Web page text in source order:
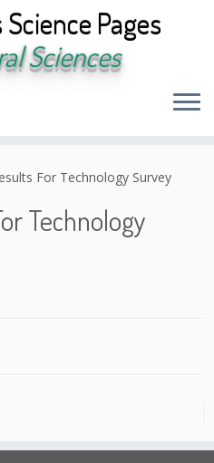
Pages
Sciences
For Technology Survey
Technology